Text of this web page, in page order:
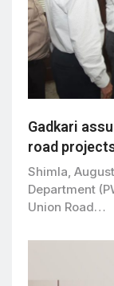
Gadkari
road
Shimla,
Department
Union Road…